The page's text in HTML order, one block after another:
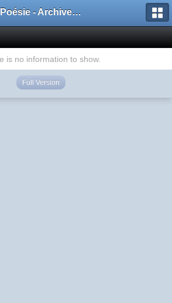
Poésie - Archives de Toute La Poésie - 2005 - 2006
is no information to show.
Full Version